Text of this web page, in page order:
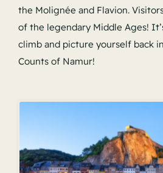
the Molignée and Flavion.
of the legendary Middle Ages!
climb and picture yourself back
Counts of Namur!